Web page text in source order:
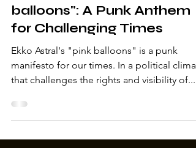
Marie Kiil
Apr 19, 2024
1 min read
Ekko Astral's "pink
balloons": A Punk Anthem
for Challenging Times
Ekko Astral's "pink balloons" is a punk
manifesto for our times. In a political